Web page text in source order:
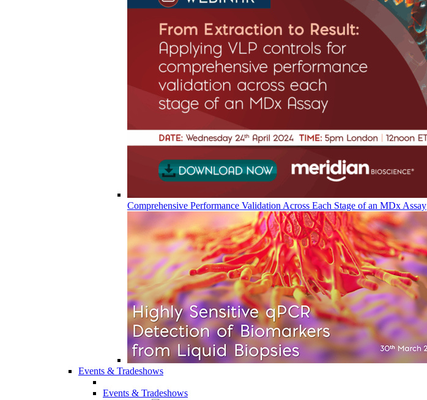
Comprehensive Performance Validation Across Each Stage of an MDx Assay
Events & Tradeshows
Events & Tradeshows